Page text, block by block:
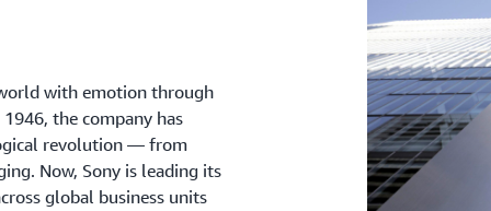
with emotion through
the company has
revolution — from
Now, Sony is leading its
global business units